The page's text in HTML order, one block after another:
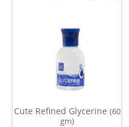
Cute Refined Glycerine (60
gm)